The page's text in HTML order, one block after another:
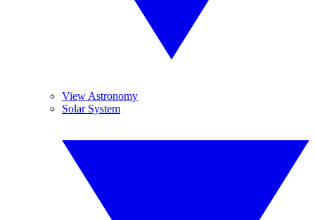
View Astronomy
Solar System